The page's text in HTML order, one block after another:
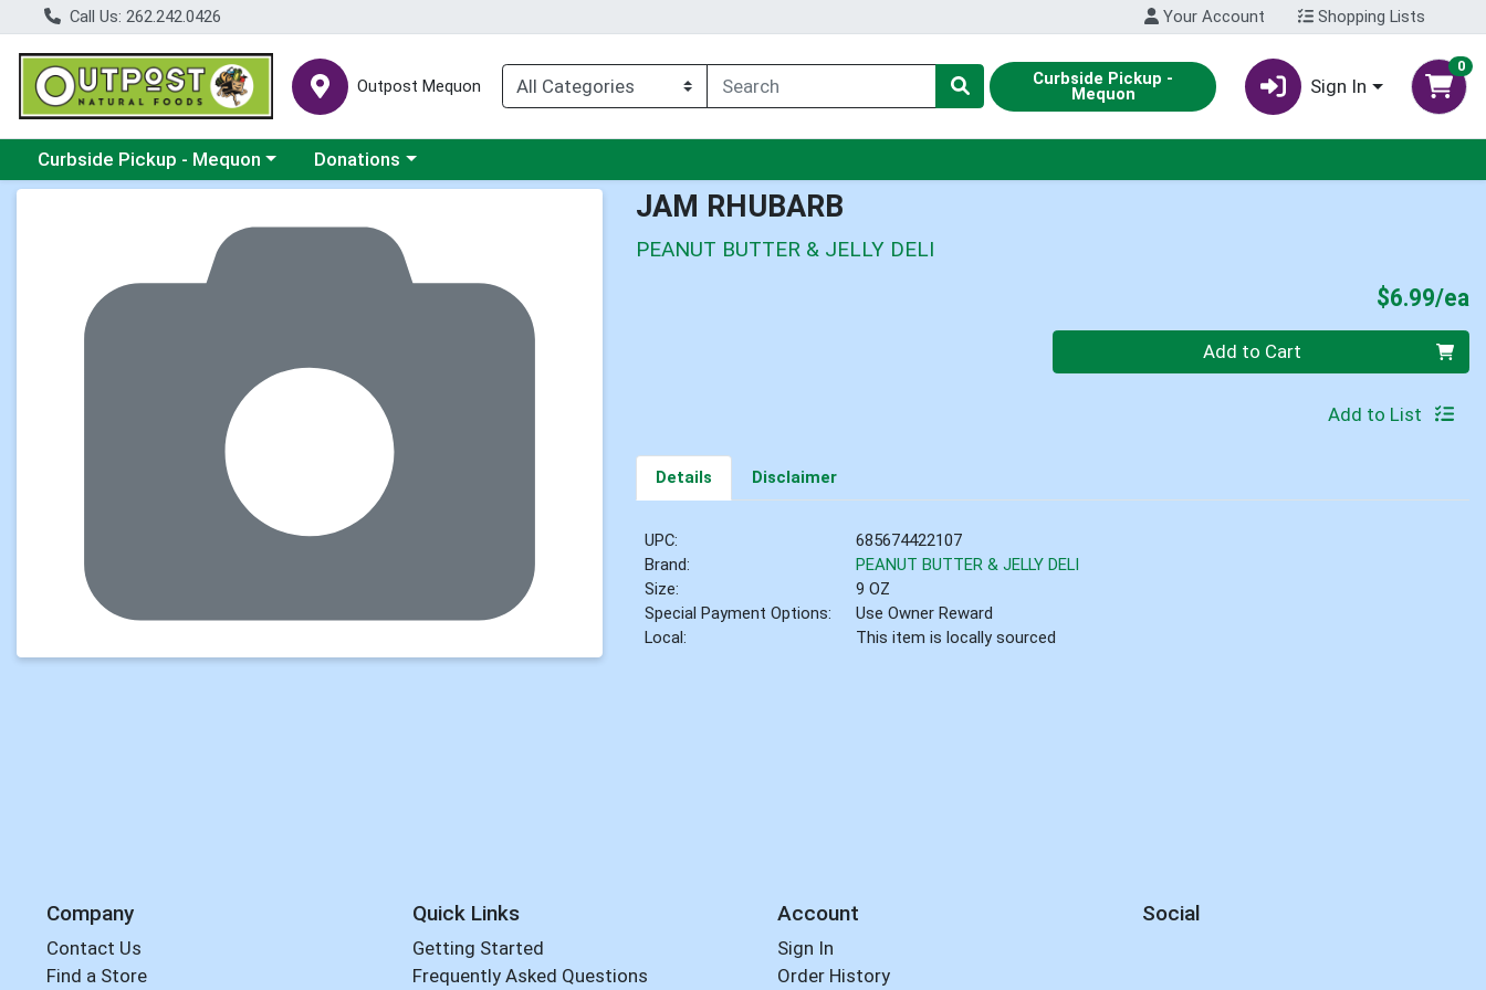
Call Us: 262.242.0426 Your Account Shopping Lists
Outpost Mequon Curbside Pickup -
Mequon Sign In
0
Choose a category menu
Curbside Pickup - Mequon Choose a category menu
Donations
JAM RHUBARB
PEANUT BUTTER & JELLY DELI
$6.99/ea
Quantity 0 Add to Cart
Add to List
Details Disclaimer
UPC:
685674422107
Brand:
PEANUT BUTTER & JELLY DELI
Size:
9 OZ
Special Payment Options:
Use Owner Reward
Local:
This item is locally sourced
Company
Contact Us
Find a Store
Quick Links
Getting Started
Frequently Asked Questions
Account
Sign In
Order History
Social